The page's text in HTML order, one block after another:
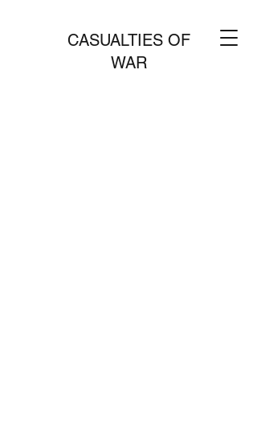
CASUALTIES OF
WAR